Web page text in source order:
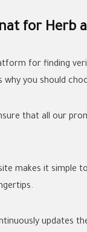
for Herb
for finding
why you should
that all our
makes it simple
updates